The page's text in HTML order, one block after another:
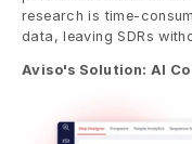
research is time-
data, leaving SDRs
Aviso's Solution: AI